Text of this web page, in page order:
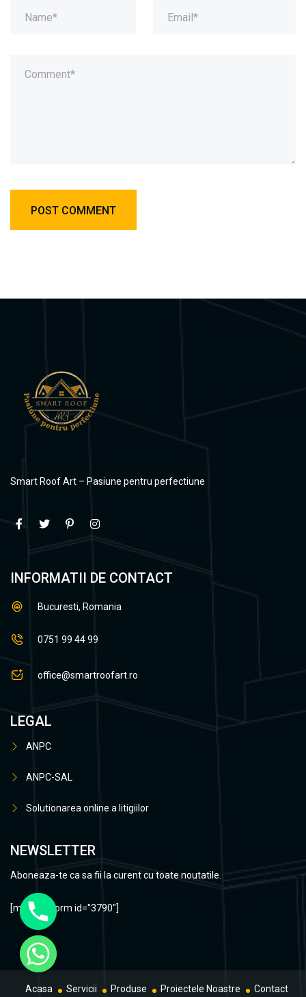
Smart Roof Art – Pasiune pentru perfectiune
INFORMATII DE CONTACT
Bucuresti, Romania
0751 99 44 99
office@smartroofart.ro
LEGAL
ANPC
ANPC-SAL
Solutionarea online a litigiilor
NEWSLETTER
Aboneaza-te ca sa fii la curent cu toate noutatile.
[mc4wp_form id="3790"]
Acasa Servicii Produse Proiectele Noastre Contact